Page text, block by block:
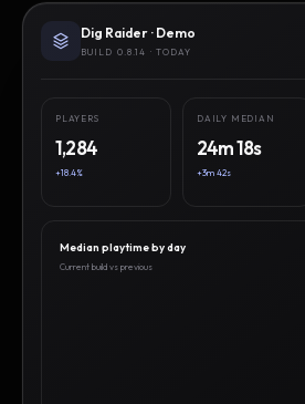
Dig Raider · Demo
BUILD 0.8.14 · TODAY
PLAYERS
1,284
+18.4%
DAILY MEDIAN
24m 18s
+3m 42s
Median playtime by day
Current build vs previous